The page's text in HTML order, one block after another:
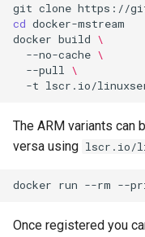
git clone
cd
docker build \
--no-cache \
--pull \
-t lscr.io/
The ARM variants can
versa using lscr.io/
docker run --rm --
Once registered you